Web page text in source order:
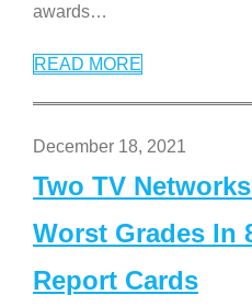
awards…
READ MORE
December 18, 2021
Two TV
Worst Grades In
Report Cards